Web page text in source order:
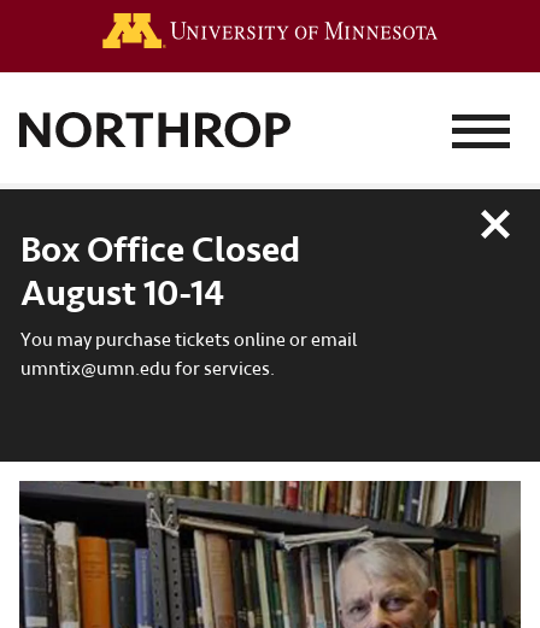
MENU
Box Office Closed
August 10-14
You may purchase tickets online or email
umntix@umn.edu for services.
Close